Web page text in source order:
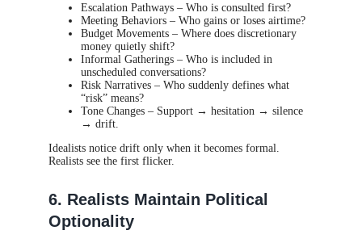
Escalation Pathways – Who is consulted first?
Meeting Behaviors – Who gains or loses airtime?
Budget Movements – Where does discretionary
money quietly shift?
Informal Gatherings – Who is included in
unscheduled conversations?
Risk Narratives – Who suddenly defines what
“risk” means?
Tone Changes – Support → hesitation → silence
→ drift.
Idealists notice drift only when it becomes formal.
Realists see the first flicker.
6. Realists Maintain Political
Optionality